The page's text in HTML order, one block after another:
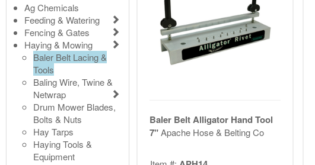
Ag Chemicals
Feeding & Watering
Fencing & Gates
Haying & Mowing
Baler Belt Lacing &
Tools
Baling Wire, Twine &
Netwrap
Drum Mower Blades,
Bolts & Nuts
Hay Tarps
Haying Tools &
Equipment
Baler Belt Alligator Hand Tool
7"Apache Hose & Belting Co